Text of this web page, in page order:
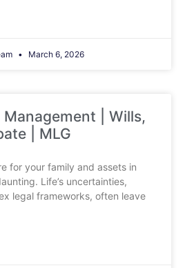
March 6, 2026
| Wills,
| MLG
for your family and assets in
Life’s uncertainties,
legal frameworks, often leave